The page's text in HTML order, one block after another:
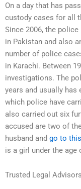
On a day that has
custody cases for all
Since 2006, the
in Pakistan and also
number of police
in Karachi. Between
investigations. The
years and usually has
which police have
also carried out six
accused are two of
husband and go to
is a girl under the age
Trusted Legal